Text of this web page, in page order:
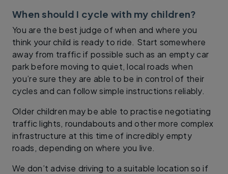
When should I cycle with my children?
You are the best judge of when and where you
think your child is ready to ride. Start somewhere
away from traffic if possible such as an empty car
park before moving to quiet, local roads when
you’re sure they are able to be in control of their
cycles and can follow simple instructions reliably.
Older children may be able to practise negotiating
traffic lights, roundabouts and other more complex
infrastructure at this time of incredibly empty
roads, depending on where you live.
We don’t advise driving to a suitable location so if